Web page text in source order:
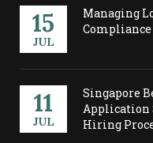
15
JUL
Managing
11
JUL
Singapore
Application
Hiring